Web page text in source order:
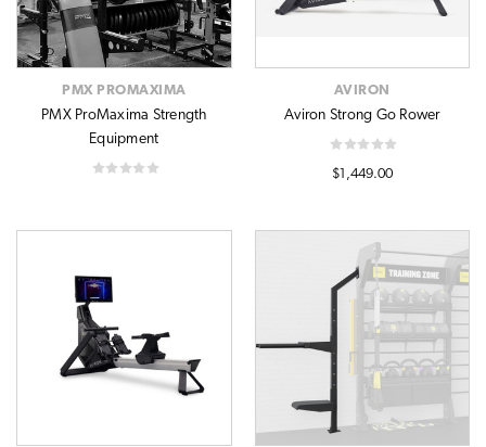
PMX PROMAXIMA
PMX ProMaxima Strength
Equipment
AVIRON
Aviron Strong Go Rower
$1,449.00